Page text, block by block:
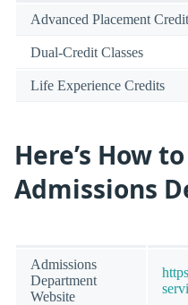
Advanced Placement
Dual-Credit Classes
Life Experience Credits
Here’s How
Admissions
Admissions
Department
Website